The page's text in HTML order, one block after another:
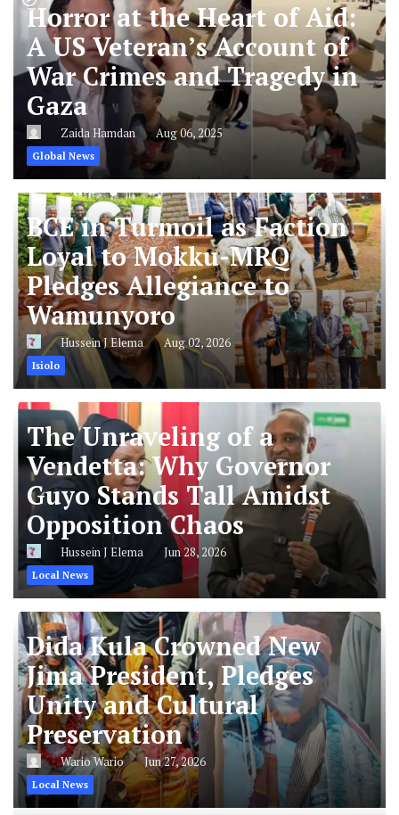
Horror at the Heart of Aid:
A US Veteran’s Account of
War Crimes and Tragedy in
Gaza
Zaida Hamdan Aug 06, 2025
Global News
BCE in Turmoil as Faction
Loyal to Mokku-MRQ
Pledges Allegiance to
Wamunyoro
Hussein J Elema Aug 02, 2026
Isiolo
The Unraveling of a
Vendetta: Why Governor
Guyo Stands Tall Amidst
Opposition Chaos
Hussein J Elema Jun 28, 2026
Local News
Dida Kula Crowned New
Jima President, Pledges
Unity and Cultural
Preservation
Wario Wario Jun 27, 2026
Local News